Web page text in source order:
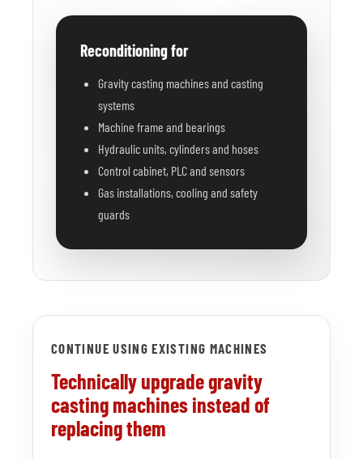
Reconditioning for
Gravity casting machines and casting
systems
Machine frame and bearings
Hydraulic units, cylinders and hoses
Control cabinet, PLC and sensors
Gas installations, cooling and safety
guards
CONTINUE USING EXISTING MACHINES
Technically upgrade gravity
casting machines instead of
replacing them